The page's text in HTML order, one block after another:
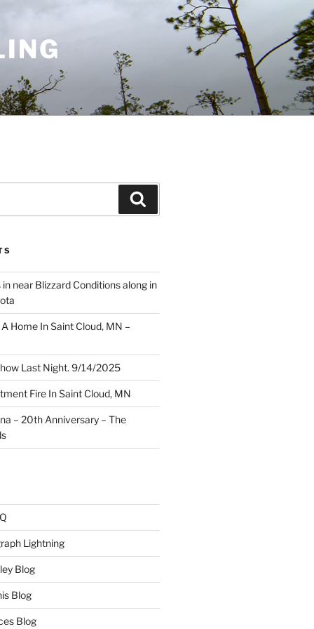
near Blizzard Conditions along in
Home In Saint Cloud, MN –
Last Night. 9/14/2025
Fire In Saint Cloud, MN
– 20th Anniversary – The
Lightning
Blog
Blog
Blog